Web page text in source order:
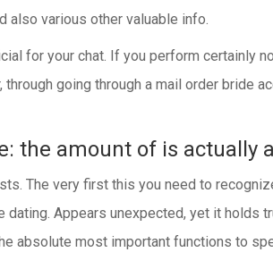
also various other valuable info.
for your chat. If you perform certainly
going through a mail order bride
the amount of is actually
The very first this you need to
dating. Appears unexpected, yet it
absolute most important functions to